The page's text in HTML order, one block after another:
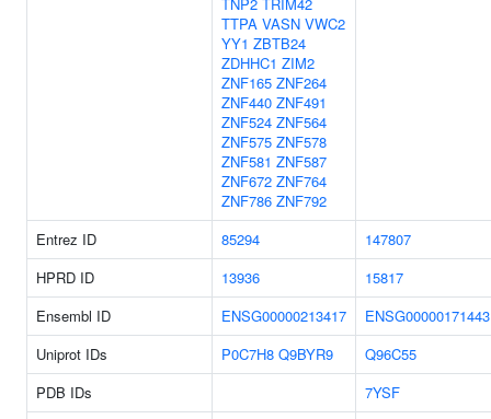
TTPA VASN VWC2
YY1 ZBTB24
ZDHHC1 ZIM2
ZNF165 ZNF264
ZNF440 ZNF491
ZNF524 ZNF564
ZNF575 ZNF578
ZNF581 ZNF587
ZNF672 ZNF764
ZNF786 ZNF792
Entrez ID 85294
147807
HPRD ID
13936
15817
Ensembl ID
ENSG00000213417
ENSG00000171443
Uniprot IDs
P0C7H8 Q9BYR9
Q96C55
PDB IDs
7YSF